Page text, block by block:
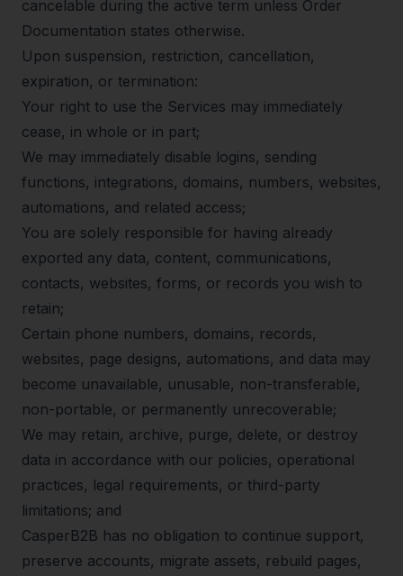
cancelable during the active term unless Order
Documentation states otherwise.
Upon suspension, restriction, cancellation,
expiration, or termination:
Your right to use the Services may immediately
cease, in whole or in part;
We may immediately disable logins, sending
functions, integrations, domains, numbers, websites,
automations, and related access;
You are solely responsible for having already
exported any data, content, communications,
contacts, websites, forms, or records you wish to
retain;
Certain phone numbers, domains, records,
websites, page designs, automations, and data may
become unavailable, unusable, non-transferable,
non-portable, or permanently unrecoverable;
We may retain, archive, purge, delete, or destroy
data in accordance with our policies, operational
practices, legal requirements, or third-party
limitations; and
CasperB2B has no obligation to continue support,
preserve accounts, migrate assets, rebuild pages,